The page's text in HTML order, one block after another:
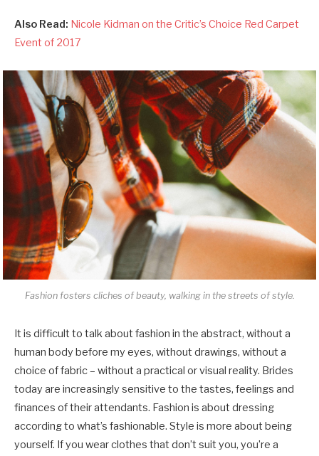
Also Read: Nicole Kidman on the Critic’s Choice Red Carpet
Event of 2017
Fashion fosters cliches of beauty, walking in the streets of style.
It is difficult to talk about fashion in the abstract, without a
human body before my eyes, without drawings, without a
choice of fabric – without a practical or visual reality. Brides
today are increasingly sensitive to the tastes, feelings and
finances of their attendants. Fashion is about dressing
according to what’s fashionable. Style is more about being
yourself. If you wear clothes that don’t suit you, you’re a